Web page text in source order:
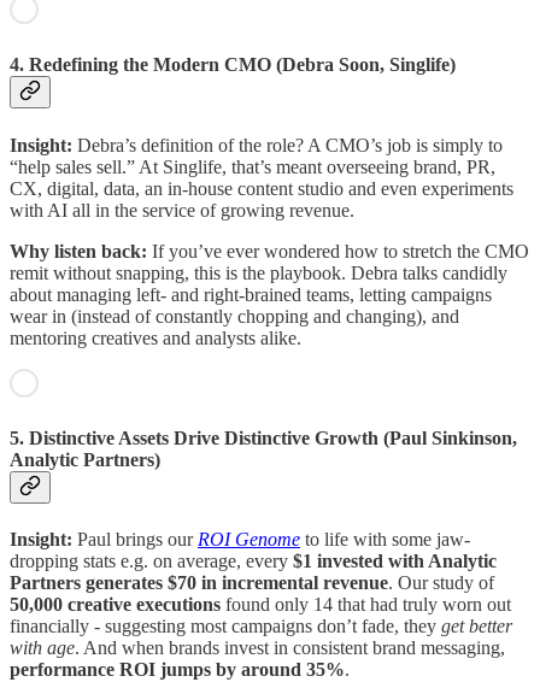
4. Redefining the Modern CMO (Debra Soon, Singlife)
Insight: Debra’s definition of the role? A CMO’s job is simply to
“help sales sell.” At Singlife, that’s meant overseeing brand, PR,
CX, digital, data, an in-house content studio and even experiments
with AI all in the service of growing revenue.
Why listen back: If you’ve ever wondered how to stretch the CMO
remit without snapping, this is the playbook. Debra talks candidly
about managing left- and right-brained teams, letting campaigns
wear in (instead of constantly chopping and changing), and
mentoring creatives and analysts alike.
5. Distinctive Assets Drive Distinctive Growth (Paul Sinkinson,
Analytic Partners)
Insight: Paul brings our ROI Genome to life with some jaw-
dropping stats e.g. on average, every $1 invested with Analytic
Partners generates $70 in incremental revenue. Our study of
50,000 creative executions found only 14 that had truly worn out
financially - suggesting most campaigns don’t fade, they get better
with age. And when brands invest in consistent brand messaging,
performance ROI jumps by around 35%.